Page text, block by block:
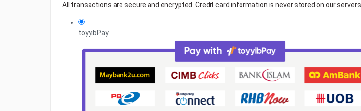
All transactions are secure and encrypted. Credit card information is never stored on our servers.
toyyibPay